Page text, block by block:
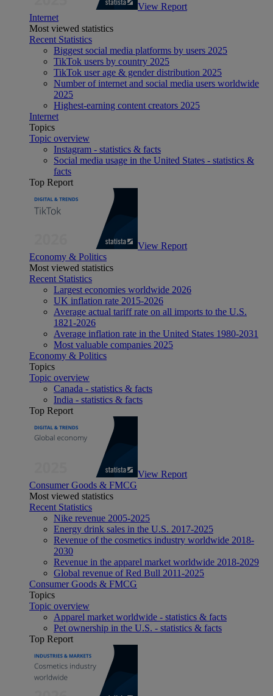
View Report
Internet
Most viewed statistics
Recent Statistics
Biggest social media platforms by users 2025
TikTok users by country 2025
TikTok user age & gender distribution 2025
Number of internet and social media users worldwide
2025
Highest-earning content creators 2025
Internet
Topics
Topic overview
Instagram - statistics & facts
Social media usage in the United States - statistics &
facts
Top Report
View Report
Economy & Politics
Most viewed statistics
Recent Statistics
Largest economies worldwide 2026
UK inflation rate 2015-2026
Average actual tariff rate on all imports to the U.S.
1821-2026
Average inflation rate in the United States 1980-2031
Most valuable companies 2025
Economy & Politics
Topics
Topic overview
Canada - statistics & facts
India - statistics & facts
Top Report
View Report
Consumer Goods & FMCG
Most viewed statistics
Recent Statistics
Nike revenue 2005-2025
Energy drink sales in the U.S. 2017-2025
Revenue of the cosmetics industry worldwide 2018-
2030
Revenue in the apparel market worldwide 2018-2029
Global revenue of Red Bull 2011-2025
Consumer Goods & FMCG
Topics
Topic overview
Apparel market worldwide - statistics & facts
Pet ownership in the U.S. - statistics & facts
Top Report